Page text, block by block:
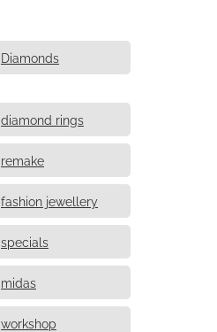
Diamonds
diamond rings
remake
fashion jewellery
specials
midas
workshop